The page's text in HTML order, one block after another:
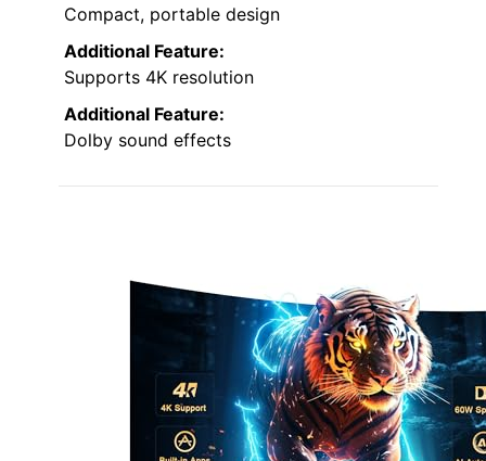
Compact, portable design
Additional Feature:
Supports 4K resolution
Additional Feature:
Dolby sound effects